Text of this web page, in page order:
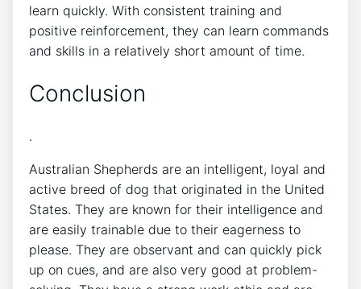
learn quickly. With consistent training and
positive reinforcement, they can learn commands
and skills in a relatively short amount of time.
Conclusion
.
Australian Shepherds are an intelligent, loyal and
active breed of dog that originated in the United
States. They are known for their intelligence and
are easily trainable due to their eagerness to
please. They are observant and can quickly pick
up on cues, and are also very good at problem-